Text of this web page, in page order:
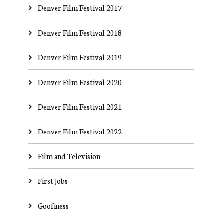
Denver Film Festival 2017
Denver Film Festival 2018
Denver Film Festival 2019
Denver Film Festival 2020
Denver Film Festival 2021
Denver Film Festival 2022
Film and Television
First Jobs
Goofiness